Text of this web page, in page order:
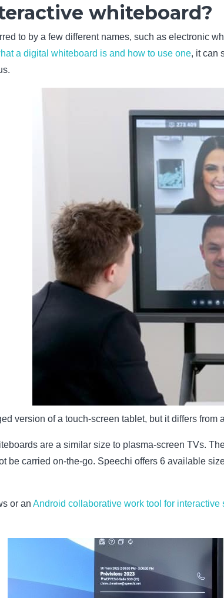
whiteboard?
to by a few different names, such as electronic
a digital whiteboard is and how to use one, it can
version of a touch-screen tablet, but it differs
are a similar size to plasma-screen TVs.
be carried on-the-go. Speechi offers 6 available
or anAndroid collaborative work tool for interactive